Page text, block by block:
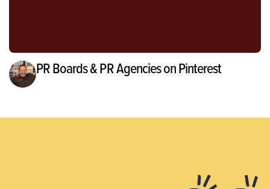
PR Boards & PR Agencies on Pinterest